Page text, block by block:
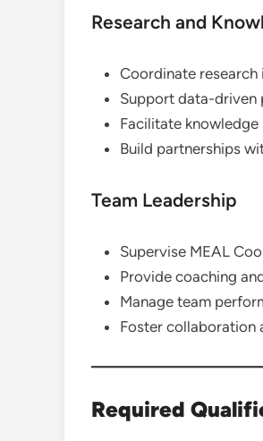
Research and
Coordinate research
Support data-driven
Facilitate knowledge
Build partnerships
Team Leadership
Supervise MEAL
Provide coaching
Manage team
Foster collaboration
Required